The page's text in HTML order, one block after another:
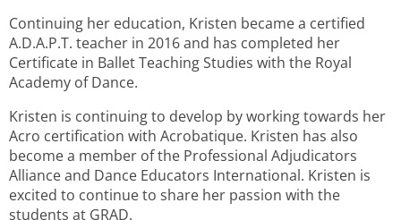
Continuing her education, Kristen became a certified
A.D.A.P.T. teacher in 2016 and has completed her
Certificate in Ballet Teaching Studies with the Royal
Academy of Dance.
Kristen is continuing to develop by working towards her
Acro certification with Acrobatique. Kristen has also
become a member of the Professional Adjudicators
Alliance and Dance Educators International. Kristen is
excited to continue to share her passion with the
students at GRAD.